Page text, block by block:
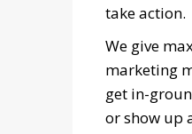
take action.
We give
marketing
get in-
or show up